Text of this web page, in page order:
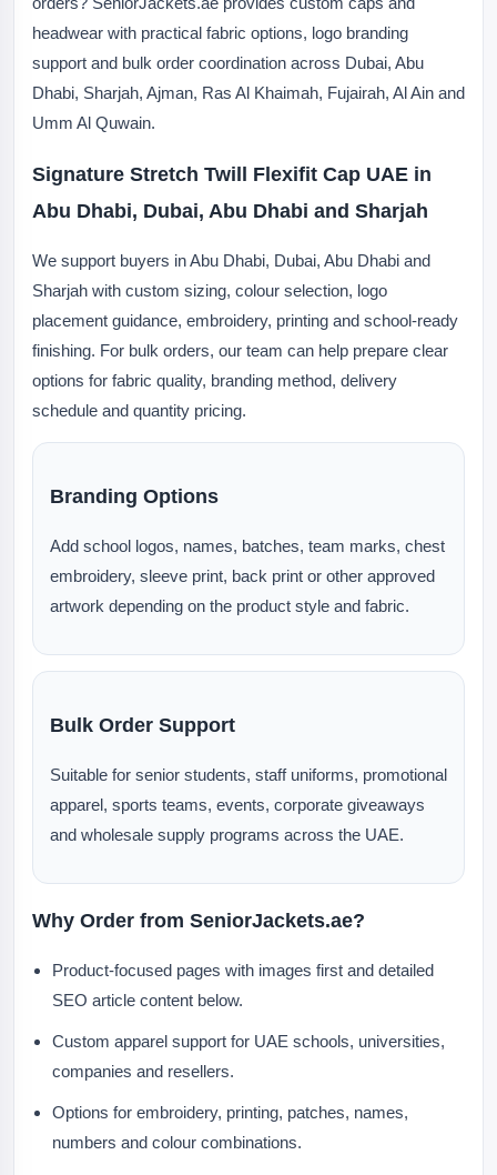
headwear with practical fabric options, logo branding
support and bulk order coordination across Dubai, Abu
Dhabi, Sharjah, Ajman, Ras Al Khaimah, Fujairah, Al Ain and
Umm Al Quwain.
Signature Stretch Twill Flexifit Cap UAE in
Abu Dhabi, Dubai, Abu Dhabi and Sharjah
We support buyers in Abu Dhabi, Dubai, Abu Dhabi and
Sharjah with custom sizing, colour selection, logo
placement guidance, embroidery, printing and school-ready
finishing. For bulk orders, our team can help prepare clear
options for fabric quality, branding method, delivery
schedule and quantity pricing.
Branding Options
Add school logos, names, batches, team marks, chest
embroidery, sleeve print, back print or other approved
artwork depending on the product style and fabric.
Bulk Order Support
Suitable for senior students, staff uniforms, promotional
apparel, sports teams, events, corporate giveaways
and wholesale supply programs across the UAE.
Why Order from SeniorJackets.ae?
Product-focused pages with images first and detailed
SEO article content below.
Custom apparel support for UAE schools, universities,
companies and resellers.
Options for embroidery, printing, patches, names,
numbers and colour combinations.